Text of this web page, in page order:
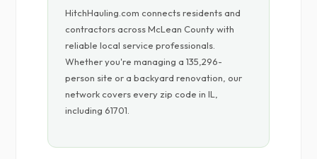
HitchHauling.com connects residents and
contractors across McLean County with
reliable local service professionals.
Whether you're managing a 135,296-
person site or a backyard renovation, our
network covers every zip code in IL,
including 61701.